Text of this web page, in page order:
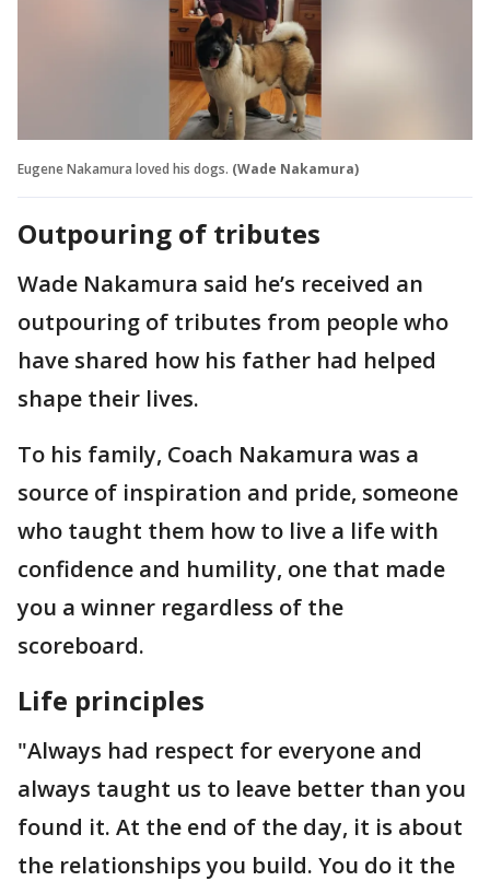
Eugene Nakamura loved his dogs. (Wade Nakamura)
Outpouring of tributes
Wade Nakamura said he’s received an
outpouring of tributes from people who
have shared how his father had helped
shape their lives.
To his family, Coach Nakamura was a
source of inspiration and pride, someone
who taught them how to live a life with
confidence and humility, one that made
you a winner regardless of the
scoreboard.
Life principles
"Always had respect for everyone and
always taught us to leave better than you
found it. At the end of the day, it is about
the relationships you build. You do it the